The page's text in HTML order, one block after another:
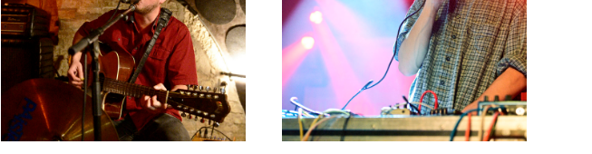
2000
1996
1993
1991